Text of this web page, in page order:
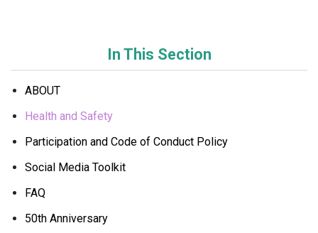
In This Section
ABOUT
Health and Safety
Participation and Code of Conduct Policy
Social Media Toolkit
FAQ
50th Anniversary